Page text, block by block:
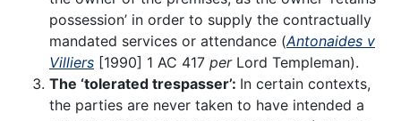
possession’ in order to supply the contractually
mandated services or attendance (Antonaides v
Villiers [1990] 1 AC 417 per Lord Templeman).
The ‘tolerated trespasser’: In certain contexts,
the parties are never taken to have intended a